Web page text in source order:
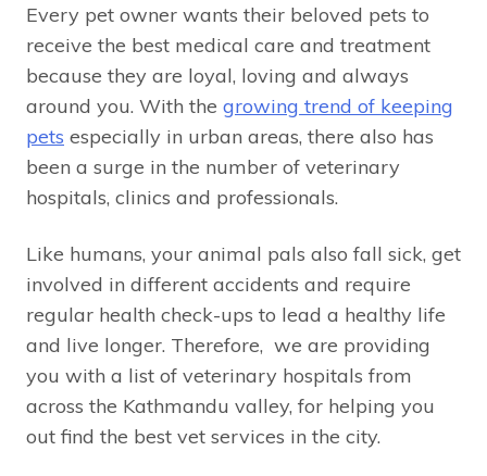
Every pet owner wants their beloved pets to
receive the best medical care and treatment
because they are loyal, loving and always
around you. With the growing trend of keeping
pets especially in urban areas, there also has
been a surge in the number of veterinary
hospitals, clinics and professionals.
Like humans, your animal pals also fall sick, get
involved in different accidents and require
regular health check-ups to lead a healthy life
and live longer. Therefore, we are providing
you with a list of veterinary hospitals from
across the Kathmandu valley, for helping you
out find the best vet services in the city.